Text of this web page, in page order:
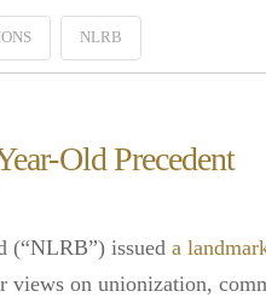
NLRB
Old Precedent
(“NLRB”) issued a
views on unionization,